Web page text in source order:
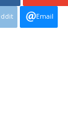
Email